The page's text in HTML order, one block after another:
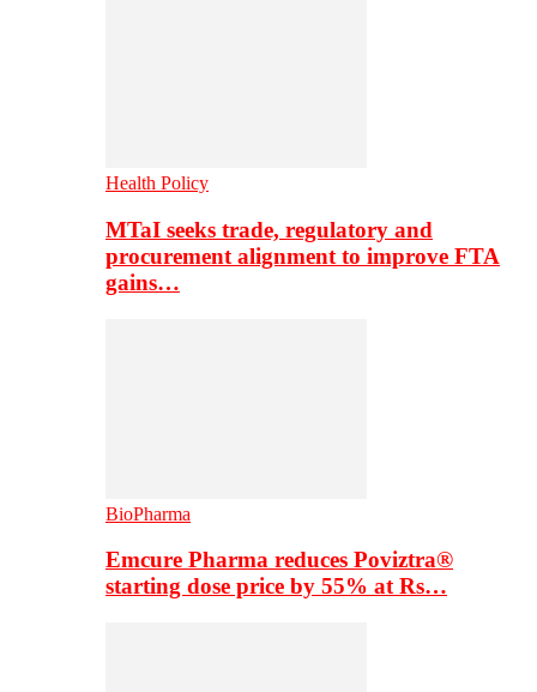
Health Policy
MTaI seeks trade, regulatory and
procurement alignment to improve FTA
gains…
BioPharma
Emcure Pharma reduces Poviztra®
starting dose price by 55% at Rs…